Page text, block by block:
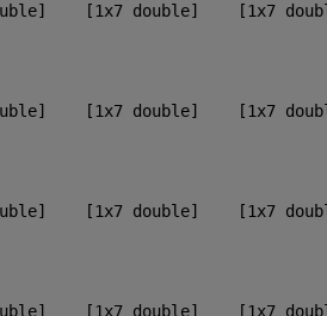
[1x7 double]    [1x7
[1x7 double]    [1x7
[1x7 double]    [1x7
[1x7 double]    [1x7